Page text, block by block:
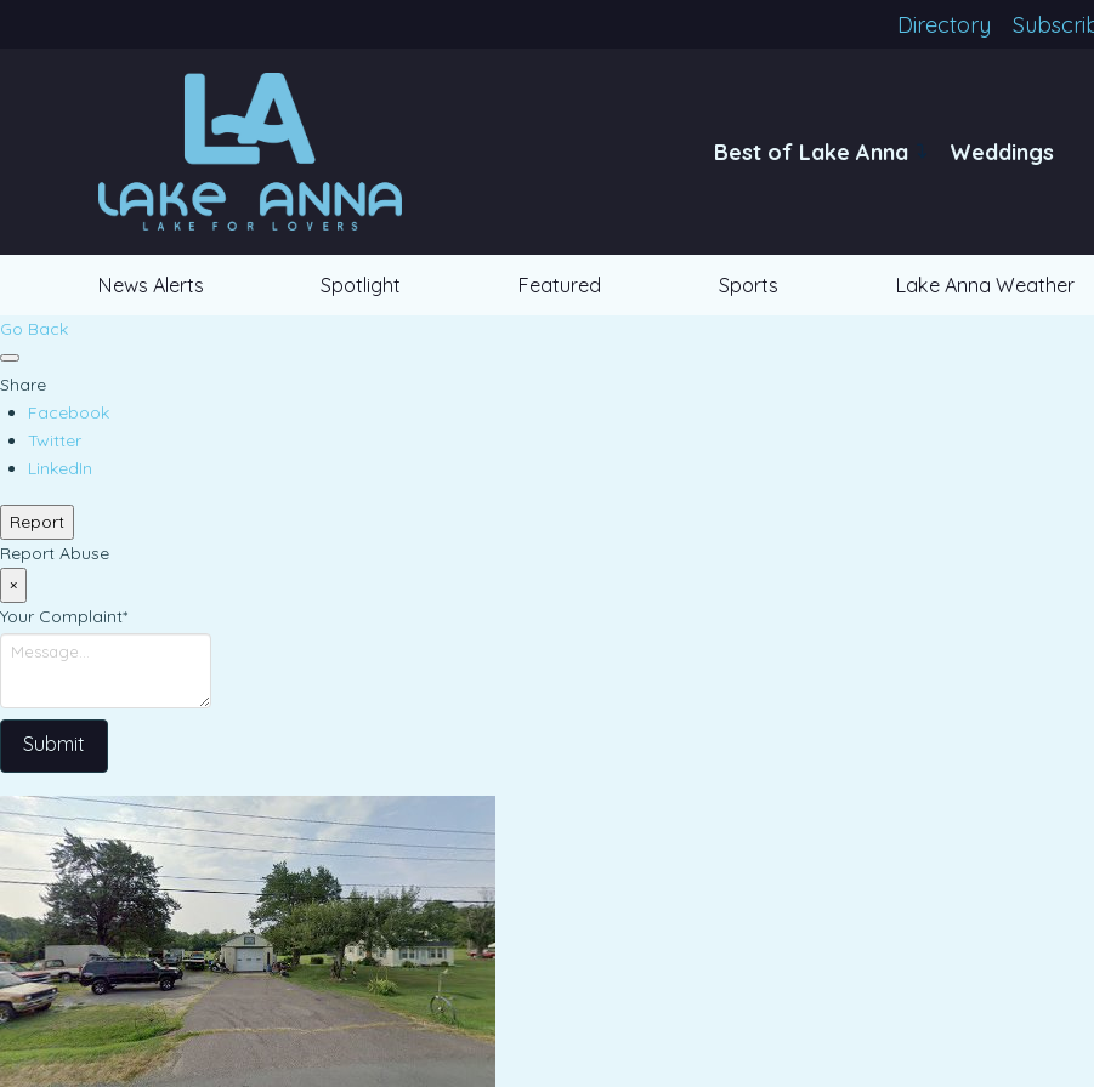
Directory
Best of Lake Anna Weddings
News Alerts Spotlight Featured Sports Lake Anna Weather
Go Back
Share
Facebook
Twitter
LinkedIn
Report
Report Abuse
×
Your Complaint*
Submit